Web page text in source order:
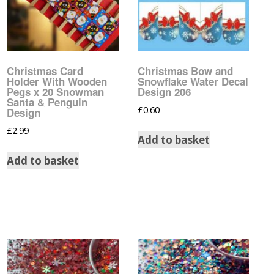
Cartoon Water Decals
Christmas Water Decals
Comic Strip Water
Disney Water Decals
Easter Water Decals
Gay Pride Water Decals
Glow In The Dark Water
Christmas Nail Art
Stickers
Designer Inspired Nail
Disney Nail Art Stickers
Easter Nail Art Stickers
Feather Nail Art Stickers
Stickers
Christmas Card
Holder With Wooden
Pegs x 20 Snowman
Santa & Penguin
Design
£2.99
Add to basket
Christmas Bow and
Snowflake Water Decal
Design 206
£0.60
Add to basket